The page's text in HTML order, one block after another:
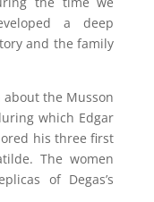
a deep
and the family
the Musson
which Edgar
his three first
The women
of Degas’s